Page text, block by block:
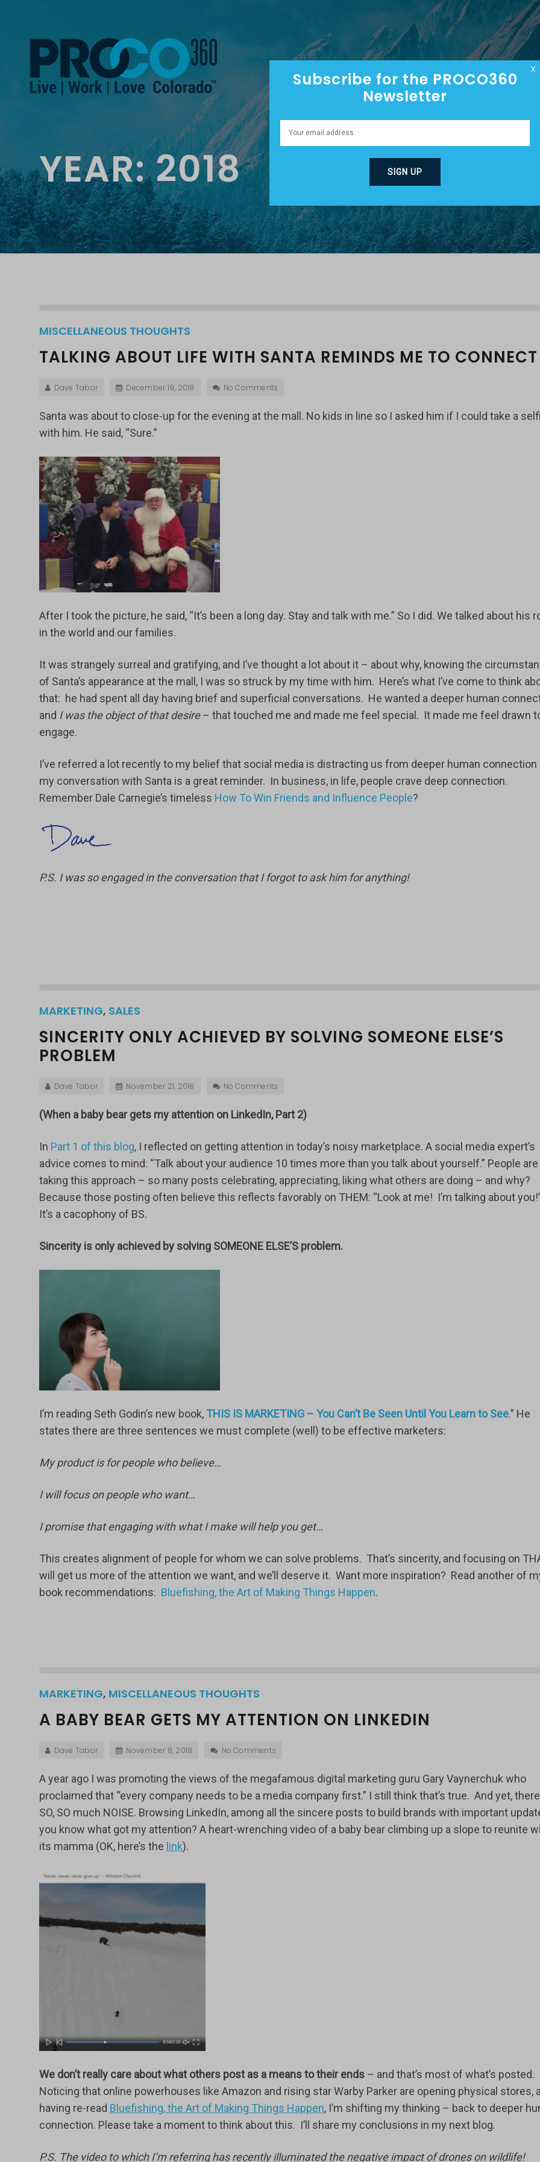
YEAR:2018
MISCELLANEOUS THOUGHTS
TALKING ABOUT LIFE WITH SANTA REMINDS ME TO CONNECT
Dave Tabor December 19, 2018 No Comments
Santa was about to close-up for the evening at the mall. No kids in line so I asked him if I could take a
with him. He said, “Sure.”
After I took the picture, he said, “It’s been a long day. Stay and talk with me.” So I did. We talked about his
in the world and our families.
It was strangely surreal and gratifying, and I’ve thought a lot about it – about why, knowing the
of Santa’s appearance at the mall, I was so struck by my time with him. Here’s what I’ve come to think
that: he had spent all day having brief and superficial conversations. He wanted a deeper human
and I was the object of that desire– that touched me and made me feel special. It made me feel drawn
engage.
I’ve referred a lot recently to my belief that social media is distracting us from deeper human connection
my conversation with Santa is a great reminder. In business, in life, people crave deep connection.
Remember Dale Carnegie’s timeless How To Win Friends and Influence People?
P.S. I was so engaged in the conversation that I forgot to ask him for anything!
MARKETING, SALES
SINCERITY ONLY ACHIEVED BY SOLVING SOMEONE ELSE’S
PROBLEM
Dave Tabor November 21, 2018 No Comments
(When a baby bear gets my attention on LinkedIn, Part 2)
In Part 1 of this blog, I reflected on getting attention in today’s noisy marketplace. A social media expert’s
advice comes to mind: “Talk about your audience 10 times more than you talk about yourself.” People are
taking this approach – so many posts celebrating, appreciating, liking what others are doing – and why?
Because those posting often believe this reflects favorably on THEM: “Look at me! I’m talking about
It’s a cacophony of BS.
Sincerity is only achieved by solving SOMEONE ELSE’S problem.
I’m reading Seth Godin’s new book, THIS IS MARKETING – You Can’t Be Seen Until You Learn to See.” He
states there are three sentences we must complete (well) to be effective marketers:
My product is for people who believe…
I will focus on people who want…
I promise that engaging with what I make will help you get…
This creates alignment of people for whom we can solve problems. That’s sincerity, and focusing on
will get us more of the attention we want, and we’ll deserve it. Want more inspiration? Read another of
book recommendations: Bluefishing, the Art of Making Things Happen.
MARKETING, MISCELLANEOUS THOUGHTS
A BABY BEAR GETS MY ATTENTION ON LINKEDIN
Dave Tabor November 8, 2018 No Comments
A year ago I was promoting the views of the megafamous digital marketing guru Gary Vaynerchuk who
proclaimed that “every company needs to be a media company first.” I still think that’s true. And yet,
SO, SO much NOISE. Browsing LinkedIn, among all the sincere posts to build brands with important
you know what got my attention? A heart-wrenching video of a baby bear climbing up a slope to reunite
its mamma (OK, here’s the link).
We don’t really care about what others post as a means to their ends– and that’s most of what’s posted.
Noticing that online powerhouses like Amazon and rising star Warby Parker are opening physical stores,
having re-read Bluefishing, the Art of Making Things Happen, I’m shifting my thinking – back to deeper
connection. Please take a moment to think about this. I’ll share my conclusions in my next blog.
P.S. The video to which I’m referring has recently illuminated the negative impact of drones on wildlife!
Subscribe for the PROCO360
Newsletter
X